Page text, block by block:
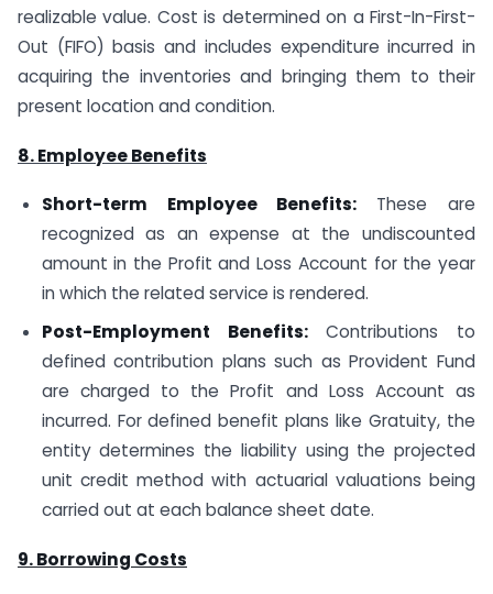
realizable value. Cost is determined on a First-In-First-
Out (FIFO) basis and includes expenditure incurred in
acquiring the inventories and bringing them to their
present location and condition.
8. Employee Benefits
Short-term Employee Benefits: These are
recognized as an expense at the undiscounted
amount in the Profit and Loss Account for the year
in which the related service is rendered.
Post-Employment Benefits: Contributions to
defined contribution plans such as Provident Fund
are charged to the Profit and Loss Account as
incurred. For defined benefit plans like Gratuity, the
entity determines the liability using the projected
unit credit method with actuarial valuations being
carried out at each balance sheet date.
9. Borrowing Costs